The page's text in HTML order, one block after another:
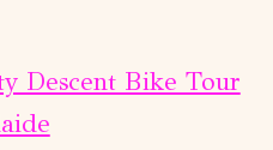
Descent Bike Tour